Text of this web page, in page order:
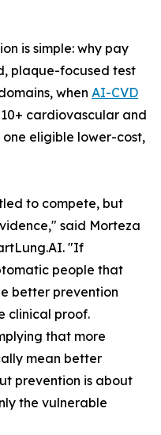
is simple: why pay
plaque-focused test
when AI-CVD
cardiovascular and
eligible lower-cost,
to compete, but
said Morteza
"If
people that
better prevention
clinical proof.
that more
mean better
prevention is about
the vulnerable